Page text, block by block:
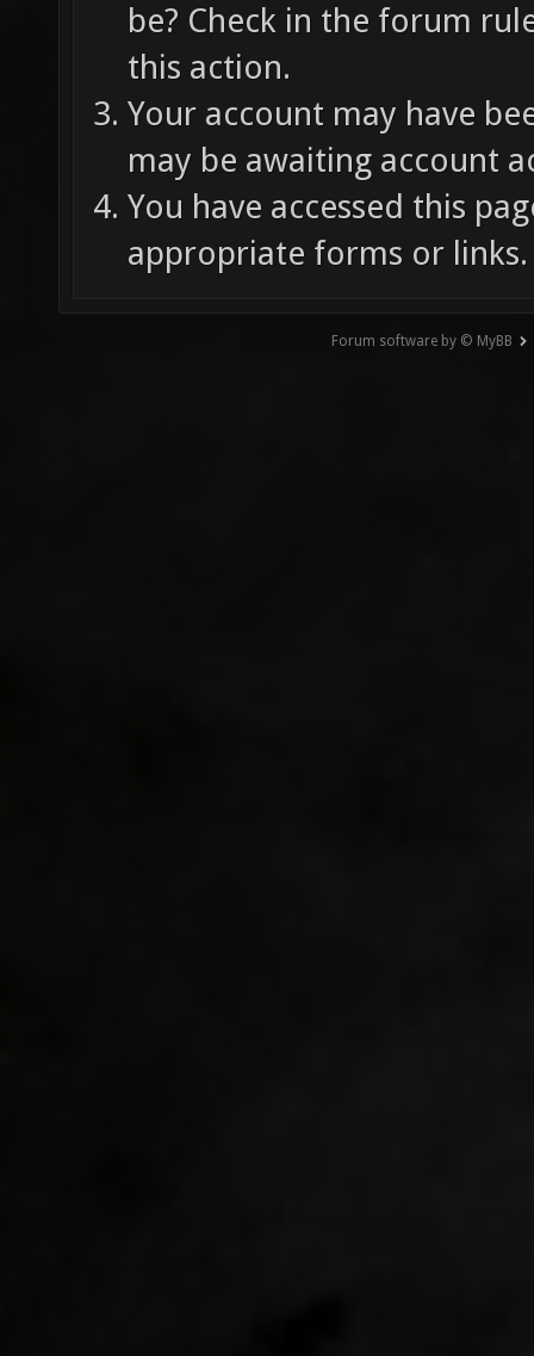
be? Check in the forum
this action.
Your account may have
may be awaiting account
You have accessed this
appropriate forms or links.
Forum software by © MyBB